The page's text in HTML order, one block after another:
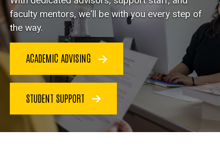
faculty mentors, we'll be with you every step of
the way.
ACADEMIC ADVISING
STUDENT SUPPORT